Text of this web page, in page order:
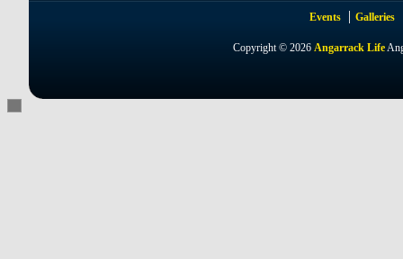
Events Galleries
Copyright © 2026Angarrack Life